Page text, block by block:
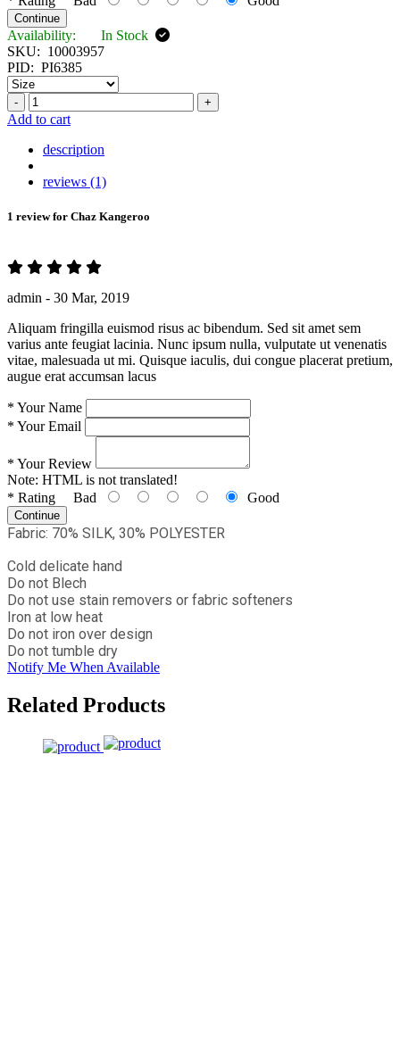
Continue
Availability:
In Stock
SKU: 10003957
PID: PI6385
- +
Add to cart
description
reviews (1)
1 review for Chaz Kangeroo
admin - 30 Mar, 2019
Aliquam fringilla euismod risus ac bibendum. Sed sit amet sem
varius ante feugiat lacinia. Nunc ipsum nulla, vulputate ut venenatis
vitae, malesuada ut mi. Quisque iaculis, dui congue placerat pretium,
augue erat accumsan lacus
* Your Name
* Your Email
* Your Review
Note: HTML is not translated!
* Rating Bad Good
Continue
Fabric: 70% SILK, 30% POLYESTER
Cold delicate hand
Do not Blech
Do not use stain removers or fabric softeners
Iron at low heat
Do not iron over design
Do not tumble dry
Notify Me When Available
Related Products